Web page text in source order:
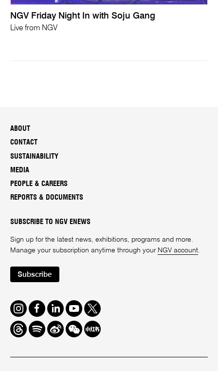
NGV Friday Night In with Soju Gang
Live from NGV
ABOUT
CONTACT
SUSTAINABILITY
MEDIA
PEOPLE & CAREERS
REPORTS & DOCUMENTS
SUBSCRIBE TO NGV ENEWS
Sign up for the latest news, exhibitions, programs and more.
Manage your subscription anytime through your NGV account
Subscribe
Instagram
FacebookLinkedInYoutube
Twitter
ThreadsSpotifyWeiboWe
Chat
Redbook